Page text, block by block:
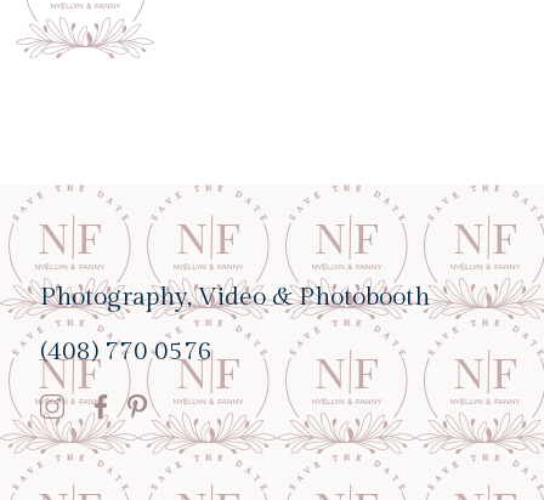
Photography, Video & Photobooth
(408) 770 0576